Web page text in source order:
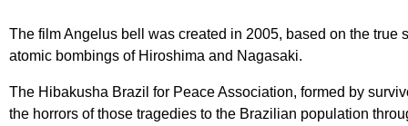
The film Angelus bell was created in 2005, based on the true
atomic bombings of Hiroshima and Nagasaki.
The Hibakusha Brazil for Peace Association, formed by
the horrors of those tragedies to the Brazilian population